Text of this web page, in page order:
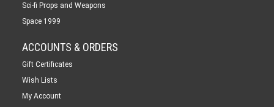
Sci-fi Props and Weapons
Space 1999
ACCOUNTS & ORDERS
Gift Certificates
Wish Lists
My Account